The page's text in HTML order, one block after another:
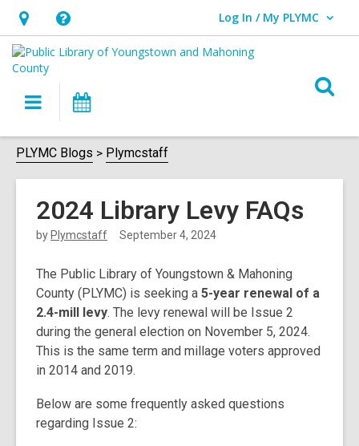
Hours
&
Location,
opens
overlay
Help,
opens
an
overlay
Log In / My PLYMC
User Log In / My PLYMC.
Main
navigation
PLYMC Blogs Plymcstaff
2024 Library Levy FAQs
by Plymcstaff September 4, 2024
The Public Library of Youngstown & Mahoning
County (PLYMC) is seeking a 5-year renewal of a
2.4-mill levy. The levy renewal will be Issue 2
during the general election on November 5, 2024.
This is the same term and millage voters approved
in 2014 and 2019.
Below are some frequently asked questions
regarding Issue 2: